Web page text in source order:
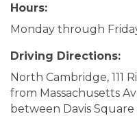
Hours:
Monday through
Driving Directions:
North Cambridge, 111
from Massachusetts
between Davis